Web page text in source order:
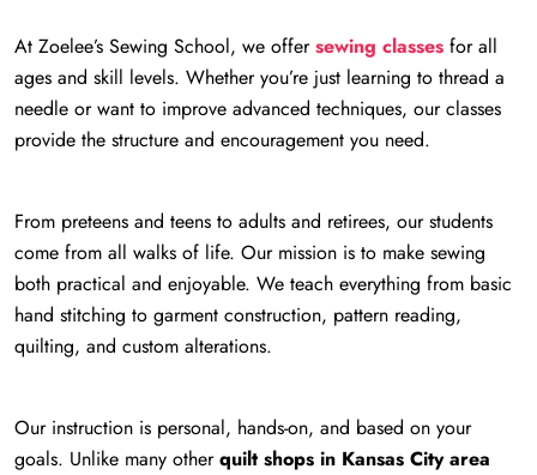
At Zoelee’s Sewing School, we offersewing classes for all
ages and skill levels. Whether you’re just learning to thread a
needle or want to improve advanced techniques, our classes
provide the structure and encouragement you need.
From preteens and teens to adults and retirees, our students
come from all walks of life. Our mission is to make sewing
both practical and enjoyable. We teach everything from basic
hand stitching to garment construction, pattern reading,
quilting, and custom alterations.
Our instruction is personal, hands-on, and based on your
goals. Unlike many otherquilt shops in Kansas City area